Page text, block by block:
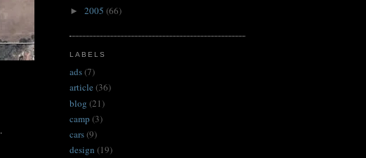
► 2005 (66)
LABELS
ads(7)
article (36)
blog (21)
camp (3)
cars(9)
design (19)